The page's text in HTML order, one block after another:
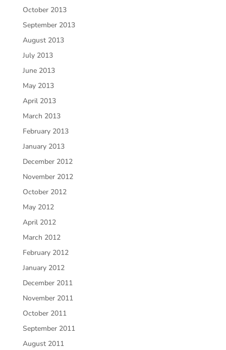
October 2013
September 2013
August 2013
July 2013
June 2013
May 2013
April 2013
March 2013
February 2013
January 2013
December 2012
November 2012
October 2012
May 2012
April 2012
March 2012
February 2012
January 2012
December 2011
November 2011
October 2011
September 2011
August 2011